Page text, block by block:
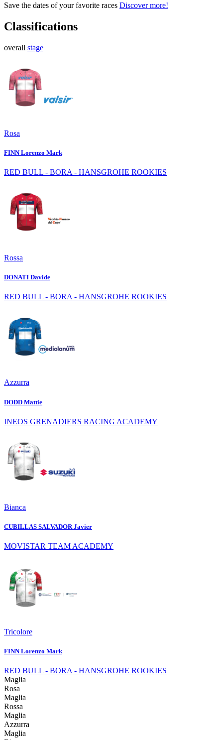
Save the dates of your favorite races Discover more!
Classifications
overall stage
Rosa
FINN Lorenzo Mark
RED BULL - BORA - HANSGROHE ROOKIES
Rossa
DONATI Davide
RED BULL - BORA - HANSGROHE ROOKIES
Azzurra
DODD Mattie
INEOS GRENADIERS RACING ACADEMY
Bianca
CUBILLAS SALVADOR Javier
MOVISTAR TEAM ACADEMY
Tricolore
FINN Lorenzo Mark
RED BULL - BORA - HANSGROHE ROOKIES
Maglia
Rosa
Maglia
Rossa
Maglia
Azzurra
Maglia